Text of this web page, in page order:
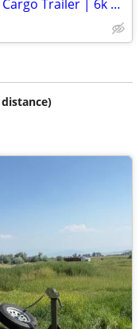
2027 Haulmark 8.5×26 Heavy Duty Cargo Trailer | 6k Tandem Torsion Axle